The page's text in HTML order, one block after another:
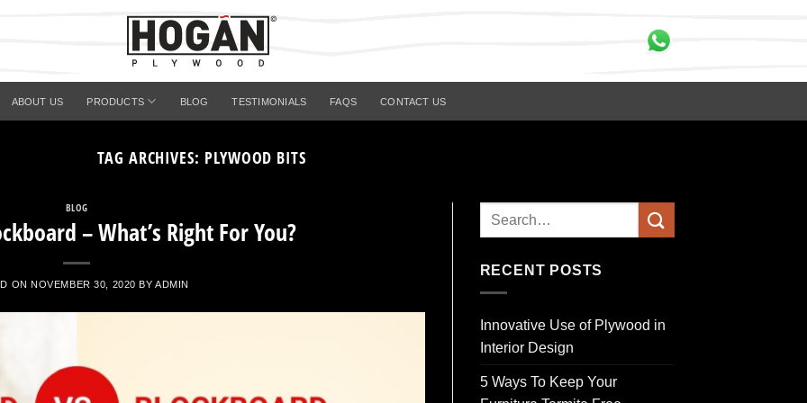
ABOUT US PRODUCTS BLOG TESTIMONIALS FAQS CONTACT US
TAG ARCHIVES: PLYWOOD BITS
BLOG
– What’s Right For You?
ON NOVEMBER 30, 2020 BYADMIN
RECENT POSTS
Innovative Use of Plywood in
Interior Design
5 Ways To Keep Your